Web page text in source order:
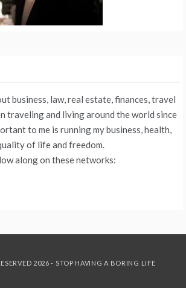
business, law, real estate, finances, travel
traveling and living around the world since
to me is running my business, health,
of life and freedom.
along on these networks:
2026 - STOP HAVING A BORING LIFE